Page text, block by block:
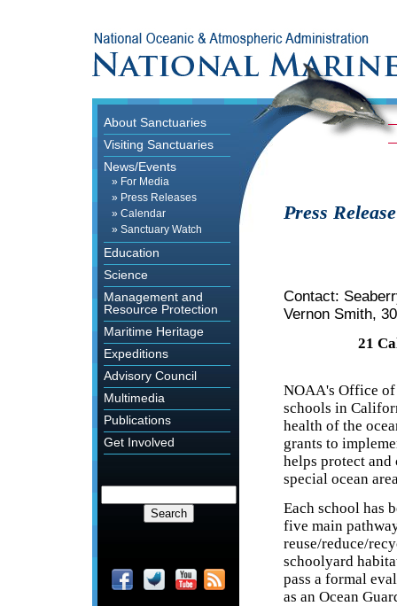
About Sanctuaries
Visiting Sanctuaries
News/Events
» For Media
» Press Releases
» Calendar
» Sanctuary Watch
Education
Science
Management and
Resource Protection
Maritime Heritage
Expeditions
Advisory Council
Multimedia
Publications
Get Involved
Press Release
Contact:
Vernon Smith,
21
NOAA's Office of
schools in
health of the
grants to
helps protect and
special ocean
Each school has
five main
reuse/reduce/
schoolyard
pass a formal
as an Ocean